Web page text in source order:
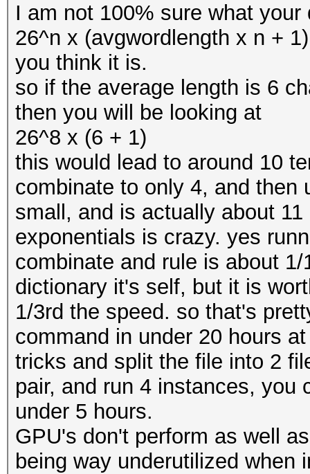
I am not 100% sure what
26^n x (avgwordlength x n +
you think it is.
so if the average length is 6
then you will be looking at
26^8 x (6 + 1)
this would lead to around 10
combinate to only 4, and then
small, and is actually about
exponentials is crazy. yes
combinate and rule is about
dictionary it's self, but it is
1/3rd the speed. so that's
command in under 20 hours
tricks and split the file into 2
pair, and run 4 instances, you
under 5 hours.
GPU's don't perform as well
being way underutilized when